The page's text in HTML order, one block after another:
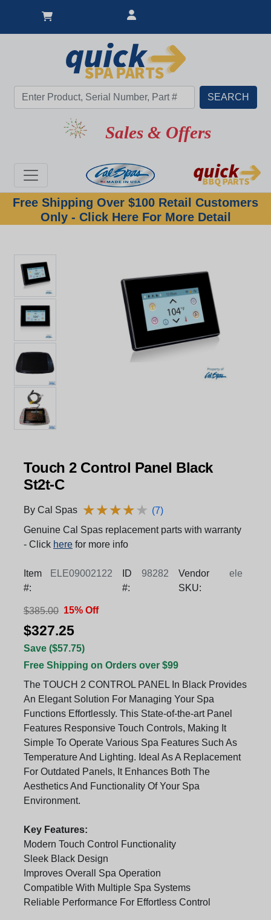
Sales & Offers
Free Shipping Over $100 Retail Customers
Only - Click Here For More Detail
Touch 2 Control Panel Black
St2t-C
By Cal Spas ★★★★★
★★★★★ (7)
Genuine Cal Spas replacement parts with warranty
- Click here for more info
Item
#:
ELE09002122
ID
#:
98282
Vendor
SKU:
ele
$385.00 15% Off
$327.25
Save ($57.75)
Free Shipping on Orders over $99
The TOUCH 2 CONTROL PANEL In Black Provides
An Elegant Solution For Managing Your Spa
Functions Effortlessly. This State-of-the-art Panel
Features Responsive Touch Controls, Making It
Simple To Operate Various Spa Features Such As
Temperature And Lighting. Ideal As A Replacement
For Outdated Panels, It Enhances Both The
Aesthetics And Functionality Of Your Spa
Environment.
Key Features:
Modern Touch Control Functionality
Sleek Black Design
Improves Overall Spa Operation
Compatible With Multiple Spa Systems
Reliable Performance For Effortless Control